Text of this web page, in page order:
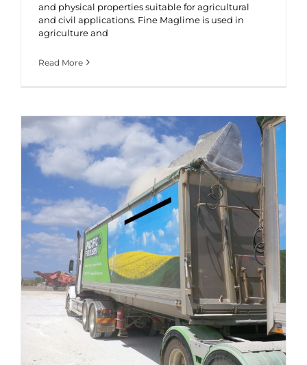
and physical properties suitable for agricultural
and civil applications. Fine Maglime is used in
agriculture and
Read More